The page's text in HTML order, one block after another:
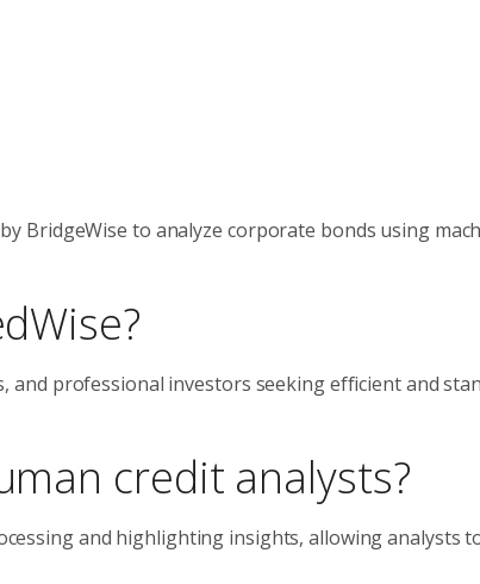
BridgeWise to analyze corporate bonds using
professional investors seeking efficient and
credit analysts?
and highlighting insights, allowing analysts